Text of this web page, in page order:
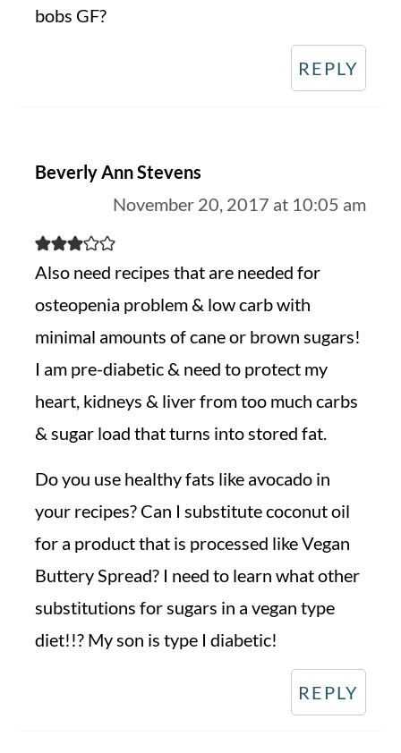
bobs GF?
REPLY
Beverly Ann Stevens
November 20, 2017 at 10:05 am
Also need recipes that are needed for
osteopenia problem & low carb with
minimal amounts of cane or brown sugars!
I am pre-diabetic & need to protect my
heart, kidneys & liver from too much carbs
& sugar load that turns into stored fat.
Do you use healthy fats like avocado in
your recipes? Can I substitute coconut oil
for a product that is processed like Vegan
Buttery Spread? I need to learn what other
substitutions for sugars in a vegan type
diet!!? My son is type I diabetic!
REPLY